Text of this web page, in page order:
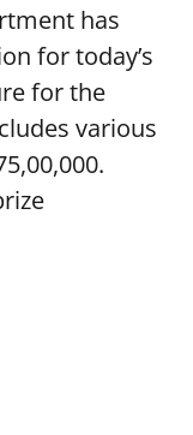
has
for today’s
for the
various